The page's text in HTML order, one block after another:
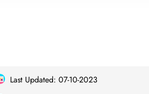
Last Updated: 07-10-2023